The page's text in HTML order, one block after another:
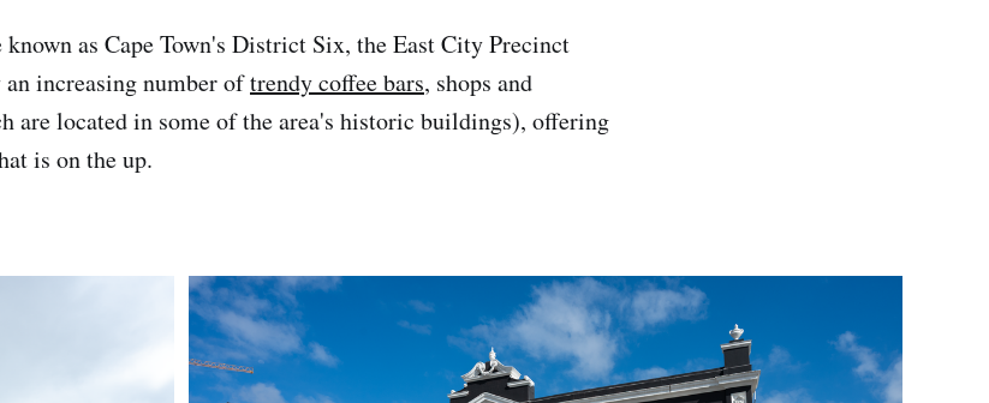
as Cape Town's District Six, the East City Precinct
increasing number oftrendy coffee bars, shops and
are located in some of the area's historic buildings), offering
is on the up.